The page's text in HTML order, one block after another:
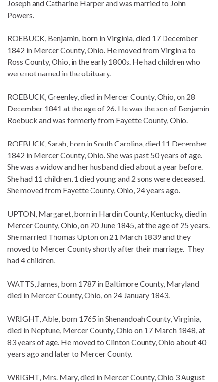
Joseph and Catharine Harper and was married to John
Powers.
ROEBUCK, Benjamin, born in Virginia, died 17 December
1842 in Mercer County, Ohio. He moved from Virginia to
Ross County, Ohio, in the early 1800s. He had children who
were not named in the obituary.
ROEBUCK, Greenley, died in Mercer County, Ohio, on 28
December 1841 at the age of 26. He was the son of Benjamin
Roebuck and was formerly from Fayette County, Ohio.
ROEBUCK, Sarah, born in South Carolina, died 11 December
1842 in Mercer County, Ohio. She was past 50 years of age.
She was a widow and her husband died about a year before.
She had 11 children, 1 died young and 2 sons were deceased.
She moved from Fayette County, Ohio, 24 years ago.
UPTON, Margaret, born in Hardin County, Kentucky, died in
Mercer County, Ohio, on 20 June 1845, at the age of 25 years.
She married Thomas Upton on 21 March 1839 and they
moved to Mercer County shortly after their marriage. They
had 4 children.
WATTS, James, born 1787 in Baltimore County, Maryland,
died in Mercer County, Ohio, on 24 January 1843.
WRIGHT, Able, born 1765 in Shenandoah County, Virginia,
died in Neptune, Mercer County, Ohio on 17 March 1848, at
83 years of age. He moved to Clinton County, Ohio about 40
years ago and later to Mercer County.
WRIGHT, Mrs. Mary, died in Mercer County, Ohio 3 August